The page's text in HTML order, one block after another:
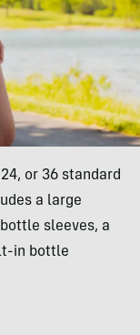
or 36 standard
a large
sleeves, a
in bottle